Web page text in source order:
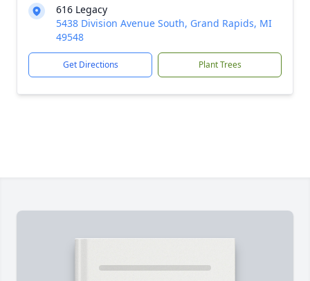
616 Legacy
5438 Division Avenue South, Grand Rapids, MI
49548
Get Directions Plant Trees